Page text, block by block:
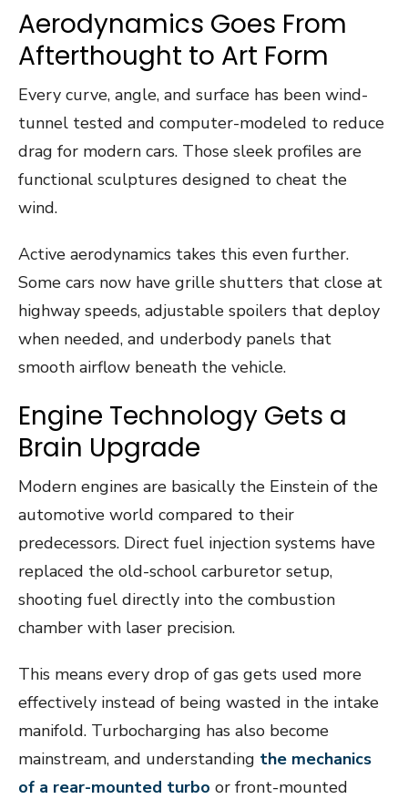
Aerodynamics Goes From
Afterthought to Art Form
Every curve, angle, and surface has been wind-
tunnel tested and computer-modeled to reduce
drag for modern cars. Those sleek profiles are
functional sculptures designed to cheat the
wind.
Active aerodynamics takes this even further.
Some cars now have grille shutters that close at
highway speeds, adjustable spoilers that deploy
when needed, and underbody panels that
smooth airflow beneath the vehicle.
Engine Technology Gets a
Brain Upgrade
Modern engines are basically the Einstein of the
automotive world compared to their
predecessors. Direct fuel injection systems have
replaced the old-school carburetor setup,
shooting fuel directly into the combustion
chamber with laser precision.
This means every drop of gas gets used more
effectively instead of being wasted in the intake
manifold. Turbocharging has also become
mainstream, and understanding the mechanics
of a rear-mounted turbo or front-mounted